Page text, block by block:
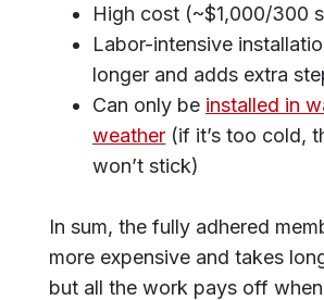
High cost (~$1,000/300
Labor-intensive
longer and adds extra
Can only be installed in
weather (if it’s too cold,
won’t stick)
In sum, the fully adhered
more expensive and takes
but all the work pays off